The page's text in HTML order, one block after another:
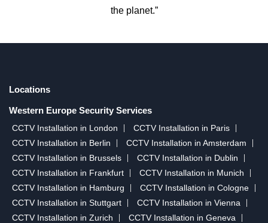
the planet.”
Locations
Western Europe Security Services
CCTV Installation in London
CCTV Installation in Paris
CCTV Installation in Berlin
CCTV Installation in Amsterdam
CCTV Installation in Brussels
CCTV Installation in Dublin
CCTV Installation in Frankfurt
CCTV Installation in Munich
CCTV Installation in Hamburg
CCTV Installation in Cologne
CCTV Installation in Stuttgart
CCTV Installation in Vienna
CCTV Installation in Zurich
CCTV Installation in Geneva